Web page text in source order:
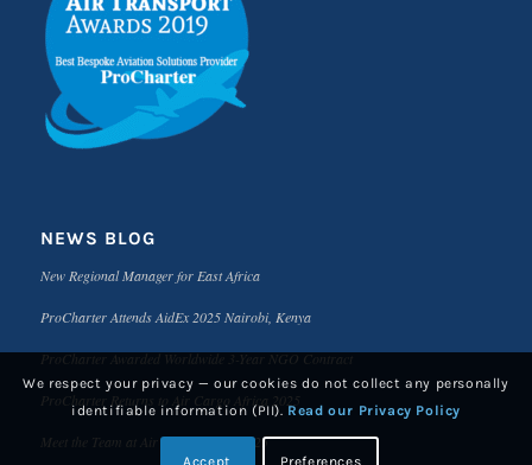
NEWS BLOG
New Regional Manager for East Africa
ProCharter Attends AidEx 2025 Nairobi, Kenya
ProCharter Awarded Worldwide 3-Year NGO Contract
ProCharter Returns to Air Cargo Africa 2025
Meet the Team at Air Cargo Africa 2025
We respect your privacy — our cookies do not collect any personally
identifiable information (PII).Read our Privacy Policy